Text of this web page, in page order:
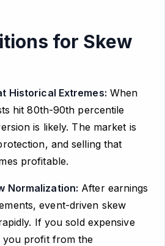
for Skew
Historical Extremes: When
hit 80th-90th percentile
is likely. The market is
and selling that
profitable.
Normalization: After earnings
event-driven skew
If you sold expensive
you profit from the